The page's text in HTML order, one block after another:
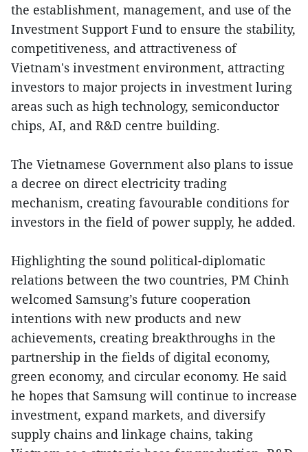
the establishment, management, and use of the
Investment Support Fund to ensure the stability,
competitiveness, and attractiveness of
Vietnam's investment environment, attracting
investors to major projects in investment luring
areas such as high technology, semiconductor
chips, AI, and R&D centre building.
The Vietnamese Government also plans to issue
a decree on direct electricity trading
mechanism, creating favourable conditions for
investors in the field of power supply, he added.
Highlighting the sound political-diplomatic
relations between the two countries, PM Chinh
welcomed Samsung’s future cooperation
intentions with new products and new
achievements, creating breakthroughs in the
partnership in the fields of digital economy,
green economy, and circular economy. He said
he hopes that Samsung will continue to increase
investment, expand markets, and diversify
supply chains and linkage chains, taking